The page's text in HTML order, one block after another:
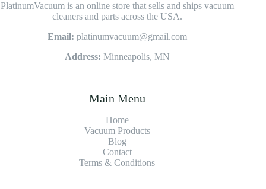
PlatinumVacuum is an online store that sells and ships vacuum
cleaners and parts across the USA.
Email: platinumvacuum@gmail.com
Address: Minneapolis, MN
Main Menu
Home
Vacuum Products
Blog
Contact
Terms & Conditions